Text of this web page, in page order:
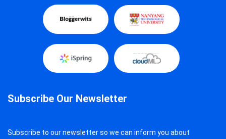
Subscribe Our Newsletter
Subscribe to our newsletter so we can inform you about